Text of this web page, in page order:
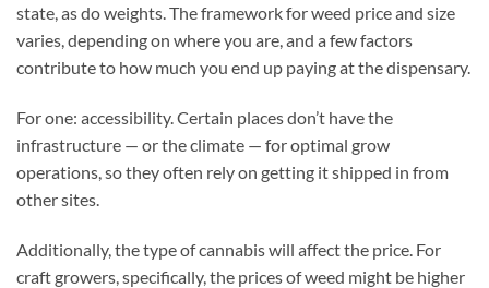
state, as do weights. The framework for weed price and size
varies, depending on where you are, and a few factors
contribute to how much you end up paying at the dispensary.
For one: accessibility. Certain places don’t have the
infrastructure — or the climate — for optimal grow
operations, so they often rely on getting it shipped in from
other sites.
Additionally, the type of cannabis will affect the price. For
craft growers, specifically, the prices of weed might be higher